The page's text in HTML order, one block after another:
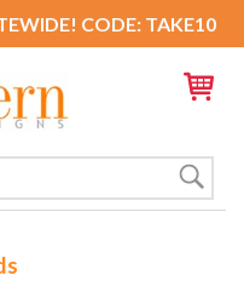
CODE: TAKE10